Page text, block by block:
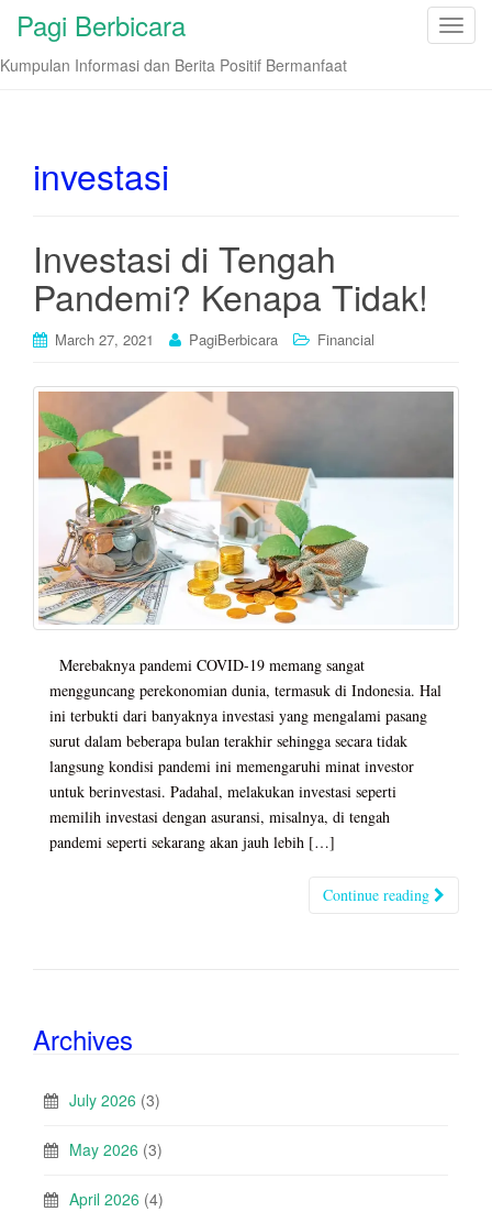
T
o
Pagi Berbicara
Kumpulan Informasi dan Berita Positif Bermanfaat
investasi
Investasi di Tengah
Pandemi? Kenapa Tidak!
March 27, 2021 PagiBerbicara Financial
Merebaknya pandemi COVID-19 memang sangat
mengguncang perekonomian dunia, termasuk di Indonesia. Hal
ini terbukti dari banyaknya investasi yang mengalami pasang
surut dalam beberapa bulan terakhir sehingga secara tidak
langsung kondisi pandemi ini memengaruhi minat investor
untuk berinvestasi. Padahal, melakukan investasi seperti
memilih investasi dengan asuransi, misalnya, di tengah
pandemi seperti sekarang akan jauh lebih […]
Continue reading
Archives
July 2026 (3)
May 2026 (3)
April 2026 (4)